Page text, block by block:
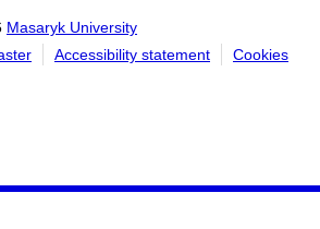
Masaryk University
Accessibility statement Cookies